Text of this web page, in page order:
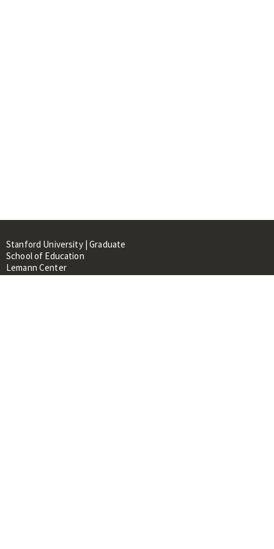
Stanford University | Graduate
School of Education
Lemann Center
520 Galvez Mall, CERAS Building,